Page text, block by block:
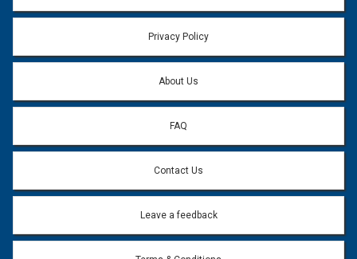
Privacy Policy
About Us
FAQ
Contact Us
Leave a feedback